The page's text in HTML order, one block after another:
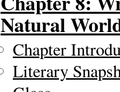
Natural
Chapter
Literary